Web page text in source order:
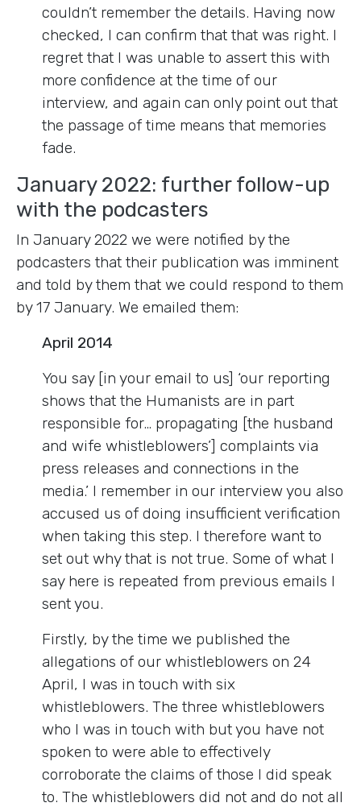
couldn’t remember the details. Having now
checked, I can confirm that that was right. I
regret that I was unable to assert this with
more confidence at the time of our
interview, and again can only point out that
the passage of time means that memories
fade.
January 2022: further follow-up
with the podcasters
In January 2022 we were notified by the
podcasters that their publication was imminent
and told by them that we could respond to them
by 17 January. We emailed them:
April 2014
You say [in your email to us] ‘our reporting
shows that the Humanists are in part
responsible for… propagating [the husband
and wife whistleblowers’] complaints via
press releases and connections in the
media.’ I remember in our interview you also
accused us of doing insufficient verification
when taking this step. I therefore want to
set out why that is not true. Some of what I
say here is repeated from previous emails I
sent you.
Firstly, by the time we published the
allegations of our whistleblowers on 24
April, I was in touch with six
whistleblowers. The three whistleblowers
who I was in touch with but you have not
spoken to were able to effectively
corroborate the claims of those I did speak
to. The whistleblowers did not and do not all